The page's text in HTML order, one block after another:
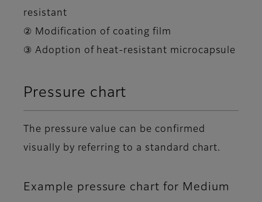
resistant
② Modification of coating film
③ Adoption of heat-resistant microcapsule
Pressure chart
The pressure value can be confirmed
visually by referring to a standard chart.
Example pressure chart for Medium